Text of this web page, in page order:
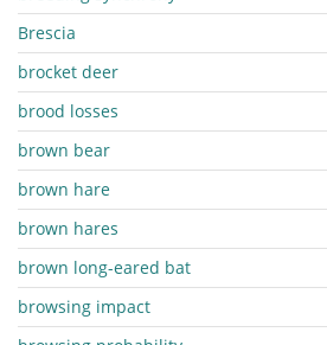
Brescia
brocket deer
brood losses
brown bear
brown hare
brown hares
brown long-eared bat
browsing impact